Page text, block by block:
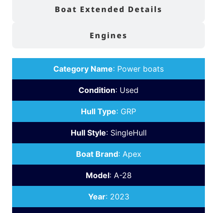
Boat Extended Details
Engines
Category Name: Power boats
Condition: Used
Hull Type: GRP
Hull Style: SingleHull
Boat Brand: Apex
Model: A-28
Year: 2023